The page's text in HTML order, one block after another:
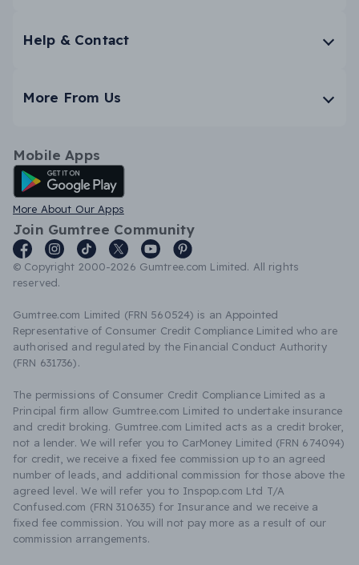
Help & Contact
More From Us
Mobile Apps
Android App
More About Our Apps
Join Gumtree Community
© Copyright 2000-2026 Gumtree.com Limited. All rights
reserved.
Gumtree.com Limited (FRN 560524) is an Appointed
Representative of Consumer Credit Compliance Limited who are
authorised and regulated by the Financial Conduct Authority
(FRN 631736).
The permissions of Consumer Credit Compliance Limited as a
Principal firm allow Gumtree.com Limited to undertake insurance
and credit broking. Gumtree.com Limited acts as a credit broker,
not a lender. We will refer you to CarMoney Limited (FRN 674094)
for credit, we receive a fixed fee commission up to an agreed
number of leads, and additional commission for those above the
agreed level. We will refer you to Inspop.com Ltd T/A
Confused.com (FRN 310635) for Insurance and we receive a
fixed fee commission. You will not pay more as a result of our
commission arrangements.